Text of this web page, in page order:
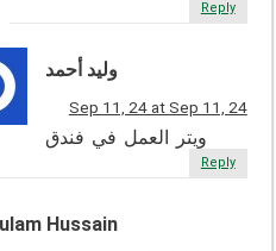
Reply
وليد أحمد
Sep 11, 24 at Sep 11, 24
ويتر العمل في فندق
Reply
Hussain